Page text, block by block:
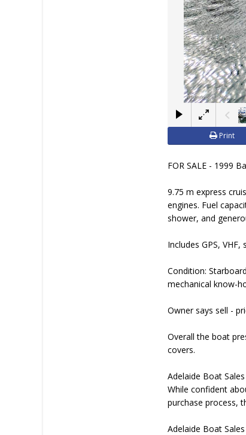
Print
FOR SALE - 1999
9.75 m express
engines. Fuel
shower, and
Includes GPS,
Condition:
mechanical know-
Owner says sell -
Overall the boat
covers.
Adelaide Boat
While confident
purchase process,
Adelaide Boat